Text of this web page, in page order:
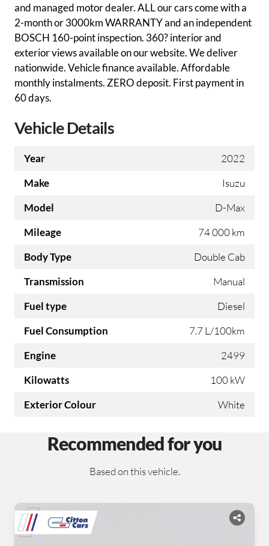
Vehicle Details
Year
2022
Make
Isuzu
Model
D-Max
Mileage
74 000 km
Body Type
Double Cab
Transmission
Manual
Fuel type
Diesel
Fuel Consumption
7.7 L/100km
Engine
2499
Kilowatts
100 kW
Exterior Colour
White
and managed motor dealer. ALL our cars come with a
2-month or 3000km WARRANTY and an independent
BOSCH 160-point inspection. 360? interior and
exterior views available on our website. We deliver
nationwide. Vehicle finance available. Affordable
monthly instalments. ZERO deposit. First payment in
60 days.
Recommended for you
Based on this vehicle.